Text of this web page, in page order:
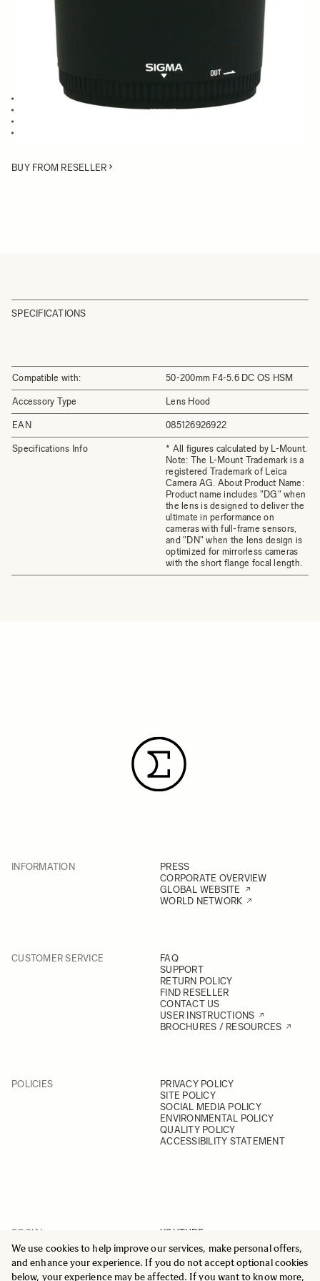
We use cookies to help improve our services, make personal offers,
and enhance your experience. If you do not accept optional cookies
below, your experience may be affected. If you want to know more,
Quantity
Lens Hood compatible with the 50-200mm F4-5.6 DC OS HSM
Blocks stray light from entering the lens
BUY FROM RESELLER
SPECIFICATIONS
Compatible with: 50-200mm F4-5.6 DC OS HSM
Accessory Type Lens Hood
EAN 085126926922
Specifications Info
* All figures calculated by L-Mount.
Note: The L-Mount Trademark is a
registered Trademark of Leica
Camera AG. About Product Name:
Product name includes "DG" when
the lens is designed to deliver the
ultimate in performance on
cameras with full-frame sensors,
and "DN" when the lens design is
optimized for mirrorless cameras
with the short flange focal length.
INFORMATION
PRESS
CORPORATE OVERVIEW
GLOBAL WEBSITE
WORLD NETWORK
CUSTOMER SERVICE
FAQ
SUPPORT
RETURN POLICY
FIND RESELLER
CONTACT US
USER INSTRUCTIONS
BROCHURES / RESOURCES
POLICIES
PRIVACY POLICY
SITE POLICY
SOCIAL MEDIA POLICY
ENVIRONMENTAL POLICY
QUALITY POLICY
ACCESSIBILITY STATEMENT
SOCIAL
YOUTUBE
INSTAGRAM
FACEBOOK
LINKEDIN